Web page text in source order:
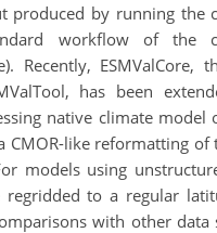
produced by running the
workflow of the
Recently, ESMValCore,
has been
native climate model
CMOR-like reformatting of
models using
to a regular
with other data